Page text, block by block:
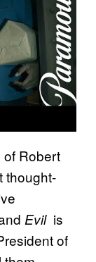
of Robert
thought-
Evilis
of